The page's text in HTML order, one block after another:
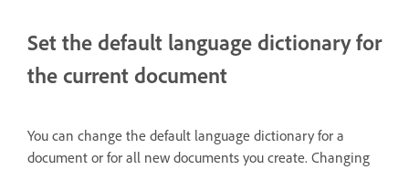
Set the default language dictionary for
the current document
You can change the default language dictionary for a
document or for all new documents you create. Changing